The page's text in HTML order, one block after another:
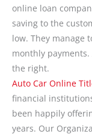
online loan
saving to the
low. They manage
monthly
the right.
Auto Car Online
financial
been happily
years. Our